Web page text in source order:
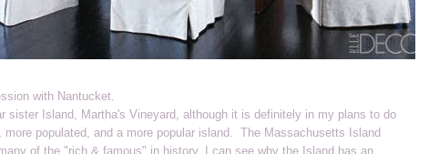
with Nantucket.
sister Island, Martha's Vineyard, although it is definitely in my plans to do
populated, and a more popular island. The Massachusetts Island
of the "rich & famous" in history. I can see why the Island has an